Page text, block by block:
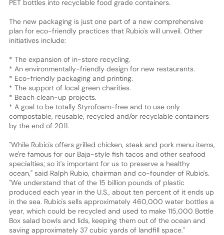
PET bottles into recyclable food grade containers.
The new packaging is just one part of a new comprehensive
plan for eco-friendly practices that Rubio's will unveil. Other
initiatives include:
* The expansion of in-store recycling.
* An environmentally-friendly design for new restaurants.
* Eco-friendly packaging and printing.
* The support of local green charities.
* Beach clean-up projects.
* A goal to be totally Styrofoam-free and to use only
compostable, reusable, recycled and/or recyclable containers
by the end of 2011.
"While Rubio's offers grilled chicken, steak and pork menu items,
we're famous for our Baja-style fish tacos and other seafood
specialties; so it's important for us to preserve a healthy
ocean," said Ralph Rubio, chairman and co-founder of Rubio's.
"We understand that of the 15 billion pounds of plastic
produced each year in the U.S., about ten percent of it ends up
in the sea. Rubio's sells approximately 460,000 water bottles a
year, which could be recycled and used to make 115,000 Bottle
Box salad bowls and lids, keeping them out of the ocean and
saving approximately 37 cubic yards of landfill space."